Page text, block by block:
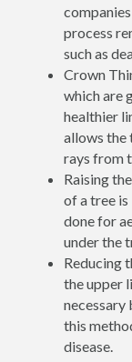
process
such as
Crown
which are
healthier
allows the
rays from
Raising
of a tree is
done for
under the
Reducing
the upper
necessary
this
disease.